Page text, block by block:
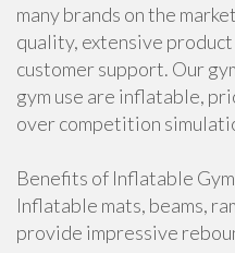
many brands on the
quality, extensive
customer support. Our
gym use are inflatable,
over competition
Benefits of Inflatable
Inflatable mats, beams,
provide impressive